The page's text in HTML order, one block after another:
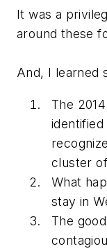
It was a
around these
And, I learned
The
cluster
What
stay in
The